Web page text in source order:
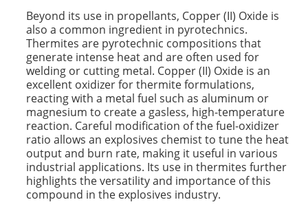
Beyond its use in propellants, Copper (II) Oxide is
also a common ingredient in pyrotechnics.
Thermites are pyrotechnic compositions that
generate intense heat and are often used for
welding or cutting metal. Copper (II) Oxide is an
excellent oxidizer for thermite formulations,
reacting with a metal fuel such as aluminum or
magnesium to create a gasless, high-temperature
reaction. Careful modification of the fuel-oxidizer
ratio allows an explosives chemist to tune the heat
output and burn rate, making it useful in various
industrial applications. Its use in thermites further
highlights the versatility and importance of this
compound in the explosives industry.